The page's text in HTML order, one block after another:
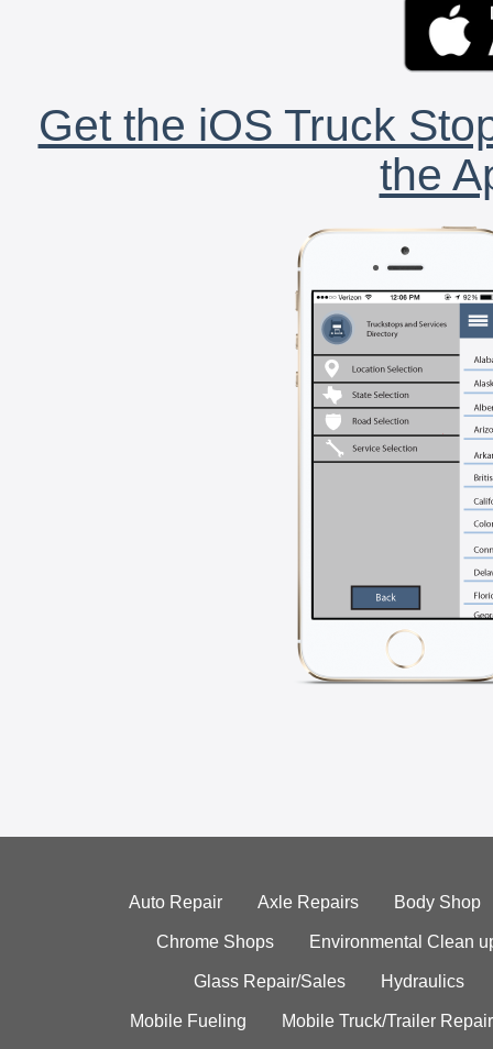
Get the iOS Truck
the
Auto Repair Axle Repairs Body Shop
Chrome Shops Environmental Clean
Glass Repair/Sales Hydraulics
Mobile Fueling Mobile Truck/Trailer Repair